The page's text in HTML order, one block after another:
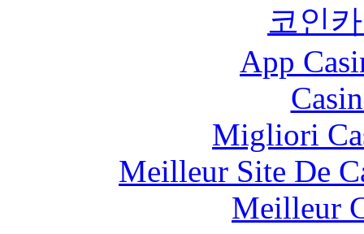
코인
App
Migliori
Meilleur Site De
Meilleur